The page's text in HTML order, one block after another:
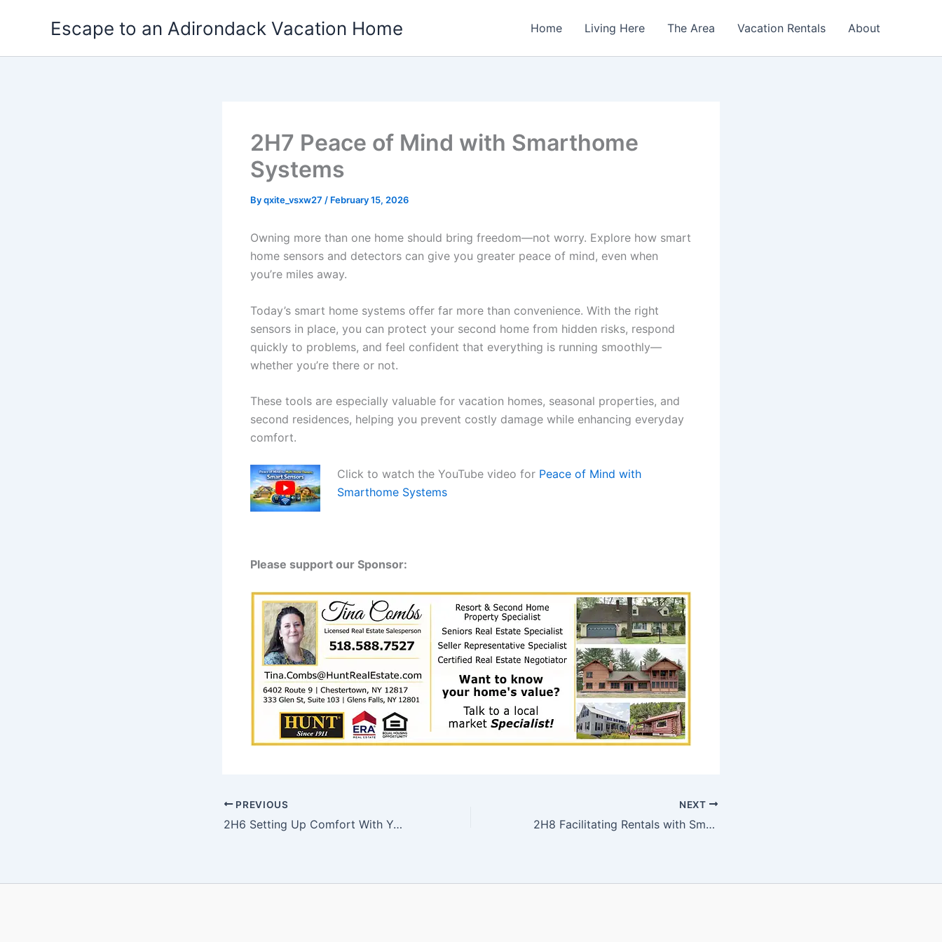
Escape to an Adirondack Vacation Home Home Living Here The Area Vacation Rentals About
2H7 Peace of Mind with Smarthome
Systems
Byqxite_vsxw27 / February 15, 2026
Owning more than one home should bring freedom—not worry. Explore how smart
home sensors and detectors can give you greater peace of mind, even when
you’re miles away.
Today’s smart home systems offer far more than convenience. With the right
sensors in place, you can protect your second home from hidden risks, respond
quickly to problems, and feel confident that everything is running smoothly—
whether you’re there or not.
These tools are especially valuable for vacation homes, seasonal properties, and
second residences, helping you prevent costly damage while enhancing everyday
comfort.
Click to watch the YouTube video for Peace of Mind with
Smarthome Systems
Please support our Sponsor:
PREVIOUS
2H6 Setting Up Comfort With Your Smarthome
NEXT
2H8 Facilitating Rentals with Smarthome Systems